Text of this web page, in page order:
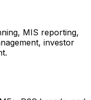
MIS reporting,
investor